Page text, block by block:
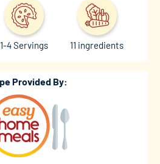
1-4 Servings 11 ingredients
Provided By: